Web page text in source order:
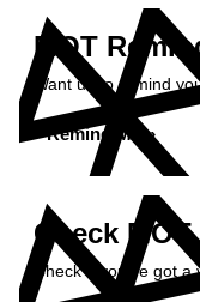
MOT
Want us to remind
Remind Me »
Check MOT
Check if you've got a